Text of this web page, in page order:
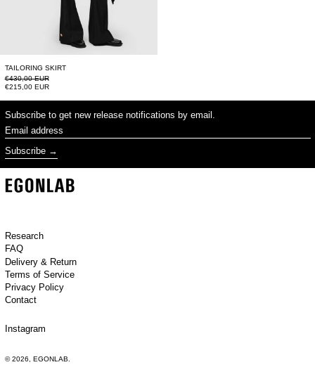
TAILORING SKIRT
Regular price
€430,00 EUR
Sale price
€215,00 EUR
Subscribe to get new release notifications by email.
Email address
Subscribe
Research
FAQ
Delivery & Return
Terms of Service
Privacy Policy
Contact
Instagram
© 2026, EGONLAB